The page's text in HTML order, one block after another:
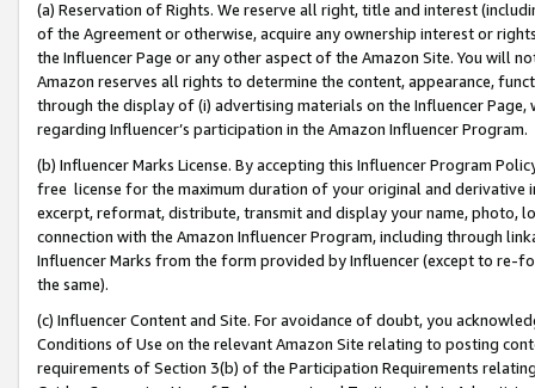
(a) Reservation of Rights. We reserve all right, title and interest
of the Agreement or otherwise, acquire any ownership interest or
the Influencer Page or any other aspect of the Amazon Site. You will
Amazon reserves all rights to determine the content, appearance,
through the display of (i) advertising materials on the Influencer
regarding Influencer’s participation in the Amazon Influencer Program.
(b) Influencer Marks License. By accepting this Influencer Program
free license for the maximum duration of your original and
excerpt, reformat, distribute, transmit and display your name, photo,
connection with the Amazon Influencer Program, including through
Influencer Marks from the form provided by Influencer (except to re-
the same).
(c) Influencer Content and Site. For avoidance of doubt, you
Conditions of Use on the relevant Amazon Site relating to posting
requirements of Section 3(b) of the Participation Requirements